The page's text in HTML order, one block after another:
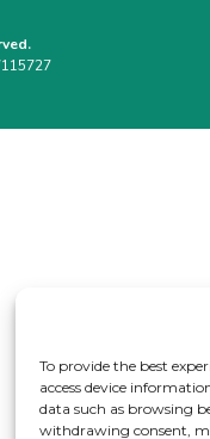
To provide the best
access device
data such as browsing
withdrawing consent,